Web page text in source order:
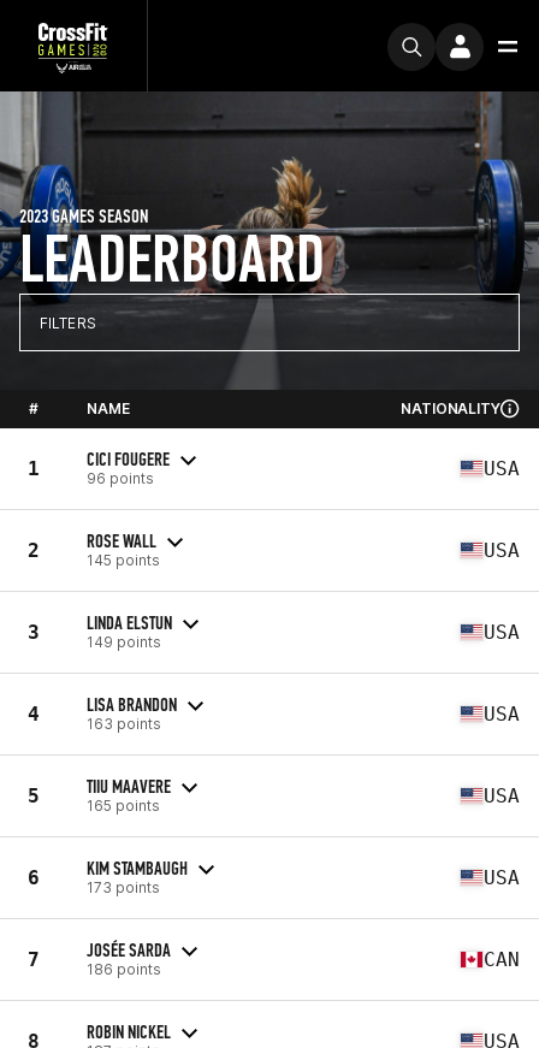
LEADERBOARD
2023 GAMES SEASON
FILTERS
# NAME NATIONALITY
1 CICI FOUGERE
96 points USA
2 ROSE WALL
145 points USA
3 LINDA ELSTUN
149 points USA
4 LISA BRANDON
163 points USA
5 TIIU MAAVERE
165 points USA
6 KIM STAMBAUGH
173 points USA
7 JOSÉE SARDA
186 points CAN
8 ROBIN NICKEL USA